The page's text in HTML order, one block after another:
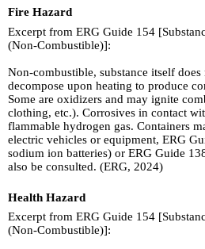
Fire Hazard
Excerpt from ERG Guide 154
(Non-Combustible)]:
Non-combustible, substance itself
decompose upon heating to produce
Some are oxidizers and may ignite
clothing, etc.). Corrosives in contact
flammable hydrogen gas. Containers
electric vehicles or equipment, ERG
sodium ion batteries) or ERG Guide
also be consulted. (ERG, 2024)
Health Hazard
Excerpt from ERG Guide 154
(Non-Combustible)]: